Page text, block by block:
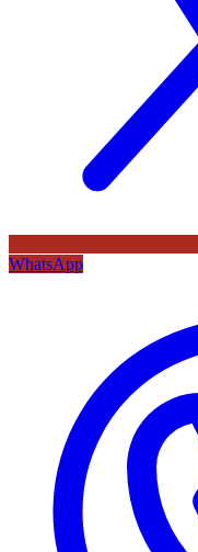
WhatsApp